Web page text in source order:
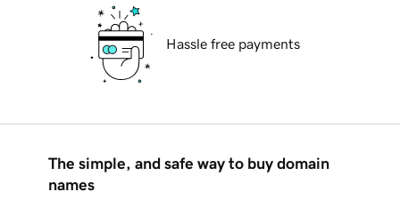
Hassle free payments
The simple, and safe way to buy domain
names